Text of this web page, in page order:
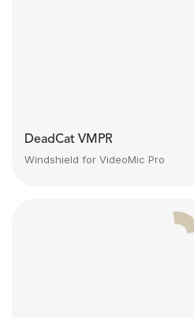
DeadCat VMPR
Windshield for VideoMic Pro